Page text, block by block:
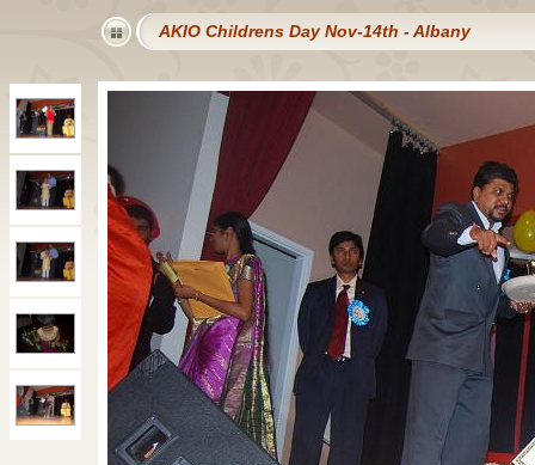
AKIO Childrens Day Nov-14th - Albany